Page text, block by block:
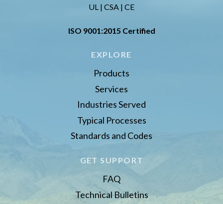
UL | CSA | CE
ISO 9001:2015 Certified
EXPLORE
Products
Services
Industries Served
Typical Processes
Standards and Codes
GET SUPPORT
FAQ
Technical Bulletins